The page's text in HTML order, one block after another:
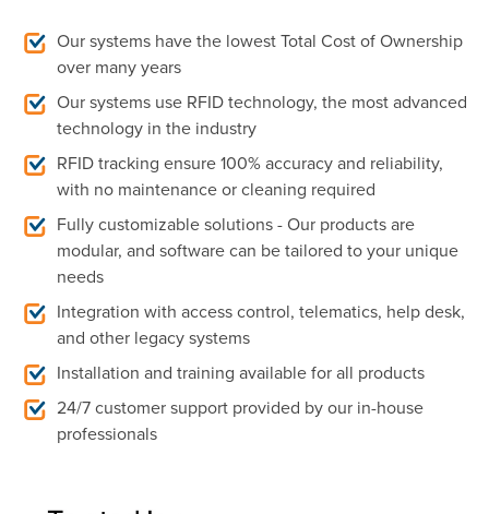
Our systems have the lowest Total Cost of Ownership
over many years
Our systems use RFID technology, the most advanced
technology in the industry
RFID tracking ensure 100% accuracy and reliability,
with no maintenance orcleaning required
Fully customizable solutions - Our products are
modular, and software can be tailored to your unique
needs
Integration with access control, telematics, help desk,
and other legacy systems
Installation and training available for all products
24/7 customer support provided by our in-house
professionals